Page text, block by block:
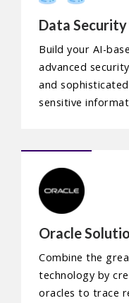
Data
Build your AI-
advanced
and
sensitive
Oracle
Combine the
technology by
oracles to trace